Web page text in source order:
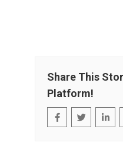
Share This
Platform!